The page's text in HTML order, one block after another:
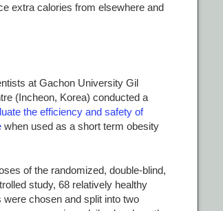
extra calories from elsewhere and
at Gachon University Gil
(Incheon, Korea) conducted a
the efficiency and safety of
when used as a short term obesity
of the randomized, double-blind,
study, 68 relatively healthy
were chosen and split into two